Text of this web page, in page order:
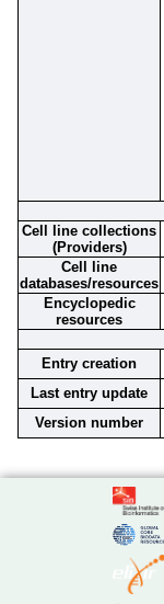
Cell line collections
(Providers)
Cell line
databases/resources
Encyclopedic
resources
Entry creation
Last entry update
Version number